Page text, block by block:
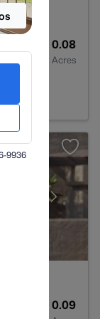
0.08
Acres
0.09
9936